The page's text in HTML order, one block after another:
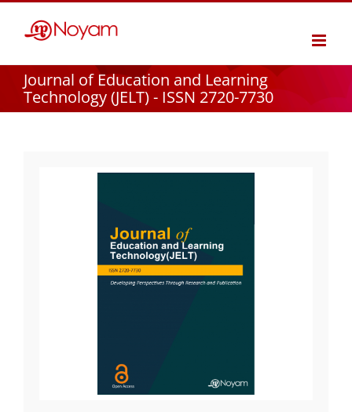
Journal of Education and Learning
Technology (JELT) - ISSN 2720-7730